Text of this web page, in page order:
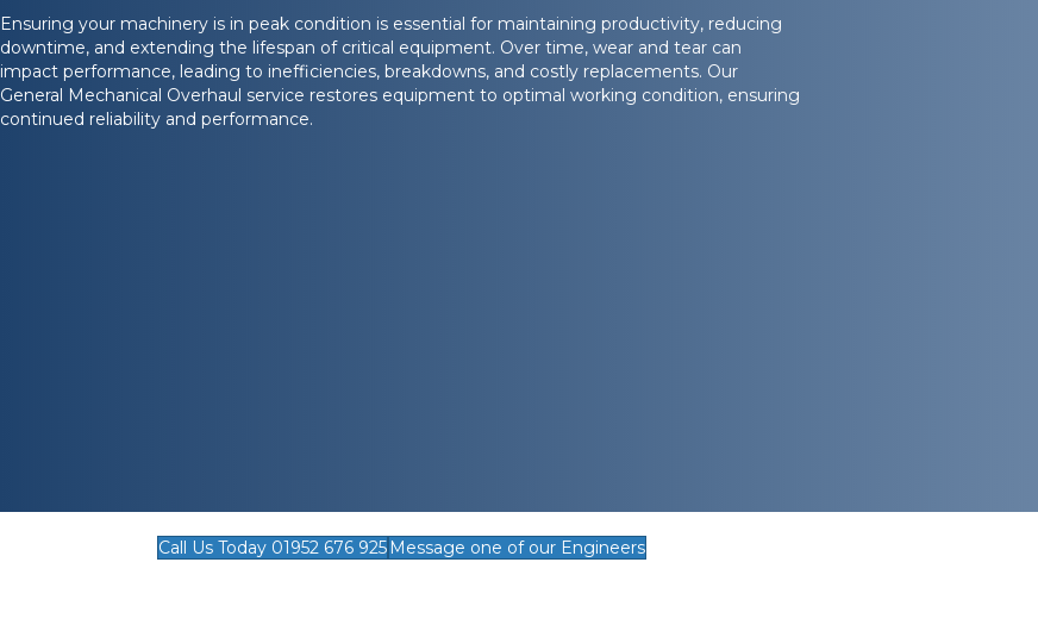
Ensuring your machinery is in peak condition is essential for maintaining productivity, reducing
downtime, and extending the lifespan of critical equipment. Over time, wear and tear can
impact performance, leading to inefficiencies, breakdowns, and costly replacements. Our
General Mechanical Overhaul service restores equipment to optimal working condition, ensuring
continued reliability and performance.
Call Us Today 01952 676 925 Message one of our Engineers